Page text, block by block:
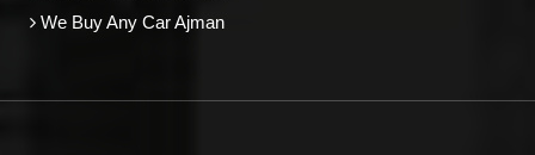
We Buy Any Car Ajman